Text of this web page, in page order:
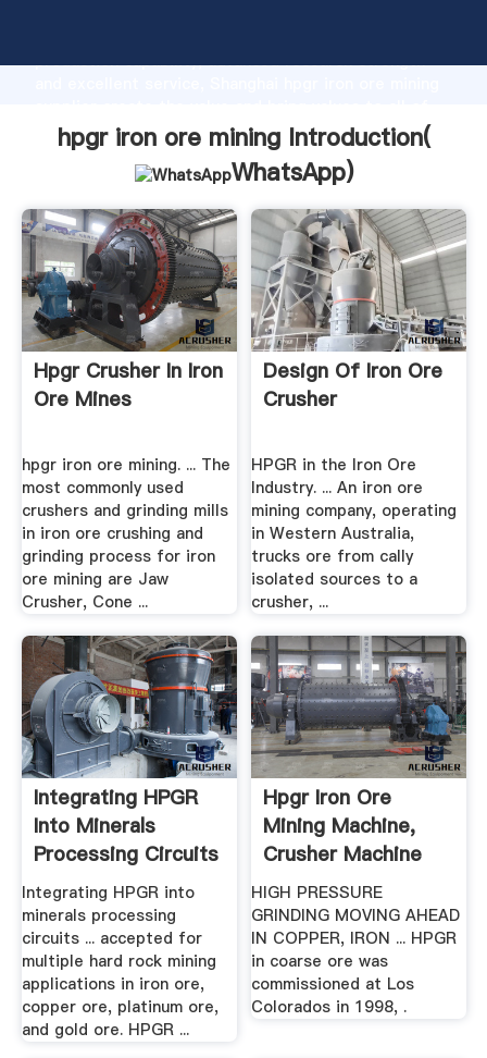
production capability, advanced research strength
customers.
hpgr iron ore mining Introduction(
WhatsApp)
Hpgr Crusher In Iron
Ore Mines
hpgr iron ore mining. ... The
most commonly used
crushers and grinding mills
in iron ore crushing and
grinding process for iron
ore mining are Jaw
Crusher, Cone ...
Design Of Iron Ore
Crusher
HPGR in the Iron Ore
Industry. ... An iron ore
mining company, operating
in Western Australia,
trucks ore from cally
isolated sources to a
crusher, ...
Integrating HPGR
Into Minerals
Processing Circuits
...
Integrating HPGR into
minerals processing
circuits ... accepted for
multiple hard rock mining
applications in iron ore,
copper ore, platinum ore,
and gold ore. HPGR ...
Hpgr Iron Ore
Mining Machine,
Crusher Machine
HIGH PRESSURE
GRINDING MOVING AHEAD
IN COPPER, IRON ... HPGR
in coarse ore was
commissioned at Los
Colorados in 1998, .